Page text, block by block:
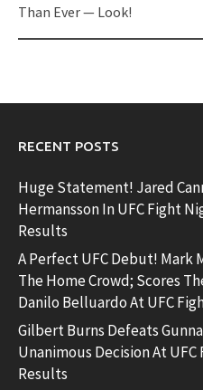
Than Ever — Look!
RECENT POSTS
Huge Statement! Jared
Hermansson In UFC Fight
Results
A Perfect UFC Debut! Mark
The Home Crowd; Scores
Danilo Belluardo At UFC
Gilbert Burns Defeats
Unanimous Decision At UFC
Results